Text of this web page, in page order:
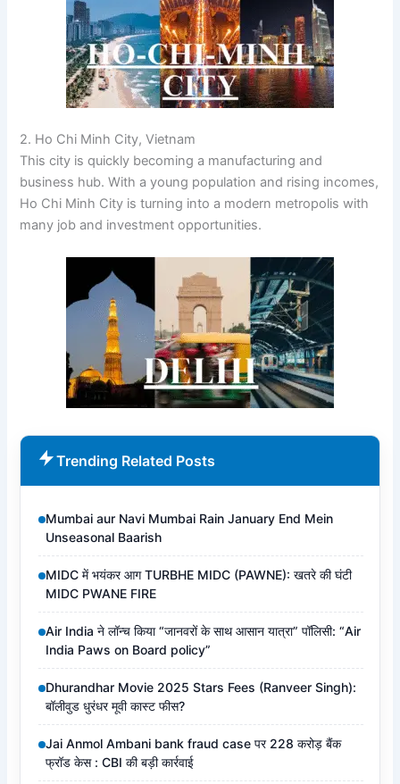
2. Ho Chi Minh City, Vietnam
This city is quickly becoming a manufacturing and
business hub. With a young population and rising incomes,
Ho Chi Minh City is turning into a modern metropolis with
many job and investment opportunities.
Trending Related Posts
Mumbai aur Navi Mumbai Rain January End Mein
Unseasonal Baarish
MIDC में भयंकर आग TURBHE MIDC (PAWNE): खतरे की घंटी
MIDC PWANE FIRE
Air India ने लॉन्च किया “जानवरों के साथ आसान यात्रा” पॉलिसी: “Air
India Paws on Board policy”
Dhurandhar Movie 2025 Stars Fees (Ranveer Singh):
बॉलीवुड धुरंधर मूवी कास्ट फीस?
Jai Anmol Ambani bank fraud case पर 228 करोड़ बैंक
फ्रॉड केस : CBI की बड़ी कार्रवाई